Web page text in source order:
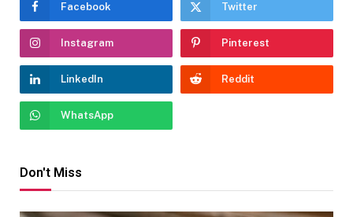
Facebook Twitter
Instagram Pinterest
LinkedIn Reddit
WhatsApp
Don't Miss